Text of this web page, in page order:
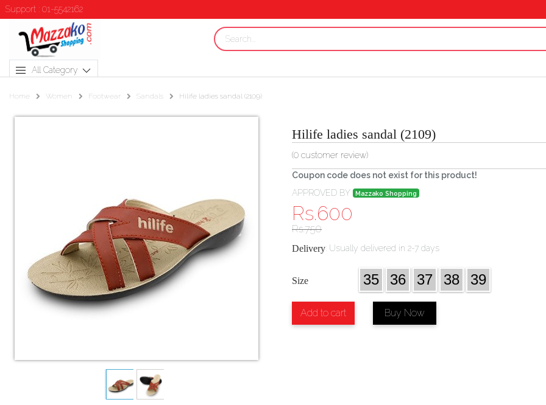
Support : 01-5542162
All Category
Home Women Footwear Sandals Hilife ladies sandal (2109)
Hilife ladies sandal (2109)
(0 customer review)
Coupon code does not exist for this product!
APPROVED BY
Mazzako Shopping
Rs.600
Rs.750
Delivery: Usually delivered in 2-7 days
Size 35 36 37 38 39
Add to cart Buy Now